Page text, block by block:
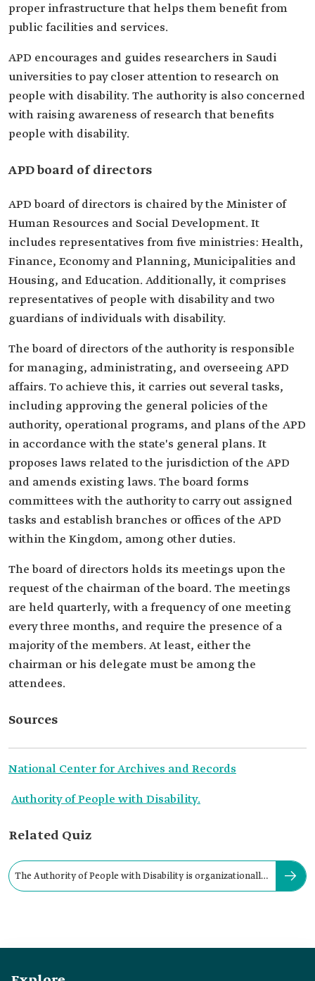
proper infrastructure that helps them benefit from
public facilities and services.
APD encourages and guides researchers in Saudi
universities to pay closer attention to research on
people with disability. The authority is also concerned
with raising awareness of research that benefits
people with disability.
APD board of directors
APD board of directors is chaired by the Minister of
Human Resources and Social Development. It
includes representatives from five ministries: Health,
Finance, Economy and Planning, Municipalities and
Housing, and Education. Additionally, it comprises
representatives of people with disability and two
guardians of individuals with disability.
The board of directors of the authority is responsible
for managing, administrating, and overseeing APD
affairs. To achieve this, it carries out several tasks,
including approving the general policies of the
authority, operational programs, and plans of the APD
in accordance with the state's general plans. It
proposes laws related to the jurisdiction of the APD
and amends existing laws. The board forms
committees with the authority to carry out assigned
tasks and establish branches or offices of the APD
within the Kingdom, among other duties.
The board of directors holds its meetings upon the
request of the chairman of the board. The meetings
are held quarterly, with a frequency of one meeting
every three months, and require the presence of a
majority of the members. At least, either the
chairman or his delegate must be among the
attendees.
Sources
National Center for Archives and Records
Authority of People with Disability.
Related Quiz
The Authority of People with Disability is organizationally